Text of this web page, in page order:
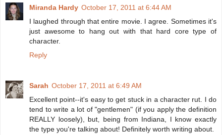
Miranda Hardy October 17, 2011 at 6:44 AM
I laughed through that entire movie. I agree. Sometimes it's
just awesome to hang out with that hard core type of
character.
Reply
Sarah October 17, 2011 at 6:49 AM
Excellent point--it's easy to get stuck in a character rut. I do
tend to write a lot of "gentlemen" (if you apply the definition
REALLY loosely), but, being from Indiana, I know exactly
the type you're talking about! Definitely worth writing about.